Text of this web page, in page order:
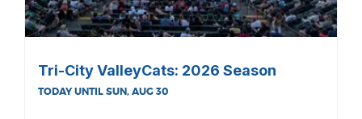
Tri-City ValleyCats: 2026 Season
TODAY UNTIL SUN, AUG 30